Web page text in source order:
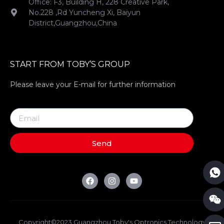
Office: F3, Building H, 228 Creative Park,
No.228 ,Rd Yuncheng Xi, Baiyun
District,Guangzhou,China
START FROM TOBY’S GROUP
Please leave your E-mail for further information
Send
Copyright©2023 Guangzhou Toby's Optronics Technology